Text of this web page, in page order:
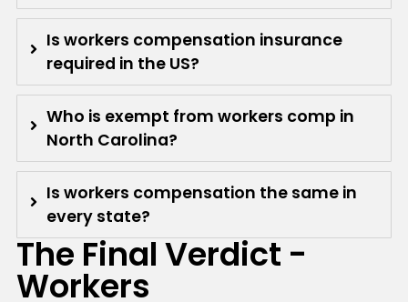
Is workers compensation insurance
required in the US?
Who is exempt from workers comp in
North Carolina?
Is workers compensation the same in
every state?
The Final Verdict -
Workers